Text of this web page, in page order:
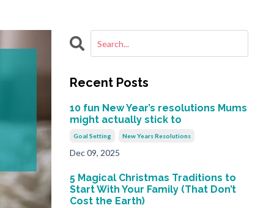
Recent Posts
10 fun New Year’s resolutions Mums
might actually stick to
Goal Setting New Years Resolutions
Dec 09, 2025
5 Magical Christmas Traditions to
Start With Your Family (That Don’t
Cost the Earth)